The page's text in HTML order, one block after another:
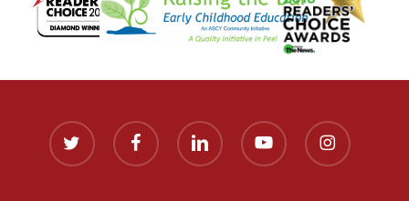
twitter facebook linkedin youtube instagram